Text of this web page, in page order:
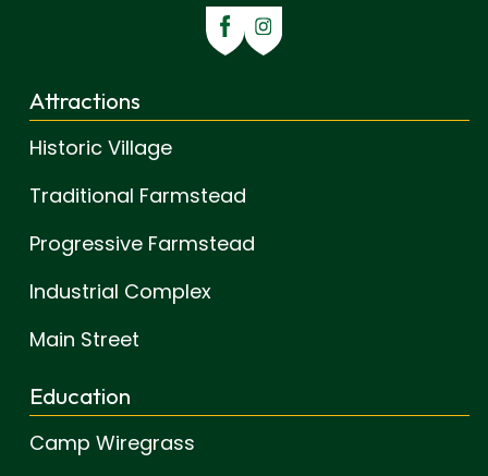
Attractions
Historic Village
Traditional Farmstead
Progressive Farmstead
Industrial Complex
Main Street
Education
Camp Wiregrass